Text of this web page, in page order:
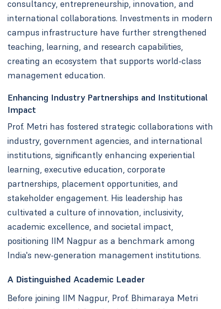
consultancy, entrepreneurship, innovation, and
international collaborations. Investments in modern
campus infrastructure have further strengthened
teaching, learning, and research capabilities,
creating an ecosystem that supports world-class
management education.
Enhancing Industry Partnerships and Institutional
Impact
Prof. Metri has fostered strategic collaborations with
industry, government agencies, and international
institutions, significantly enhancing experiential
learning, executive education, corporate
partnerships, placement opportunities, and
stakeholder engagement. His leadership has
cultivated a culture of innovation, inclusivity,
academic excellence, and societal impact,
positioning IIM Nagpur as a benchmark among
India's new-generation management institutions.
A Distinguished Academic Leader
Before joining IIM Nagpur, Prof. Bhimaraya Metri